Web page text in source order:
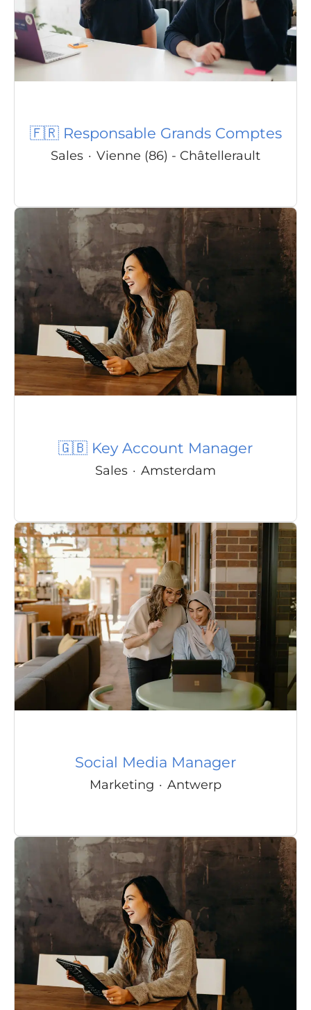
🇫🇷 Responsable Grands Comptes
Sales · Vienne (86) - Châtellerault
🇬🇧 Key Account Manager
Sales · Amsterdam
Social Media Manager
Marketing · Antwerp